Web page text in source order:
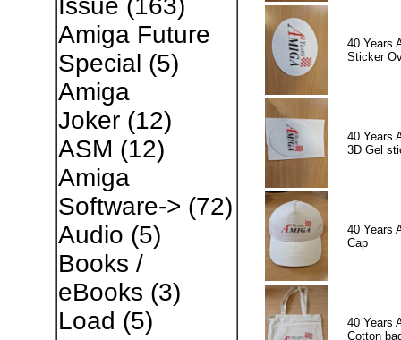
Issue (163)
Amiga Future
Special (5)
Amiga
Joker(12)
ASM (12)
Amiga
Software-> (72)
Audio (5)
Books /
eBooks (3)
Load (5)
40 Years
Sticker
40 Years
3D Gel
40 Years
Cap
40 Years
Cotton